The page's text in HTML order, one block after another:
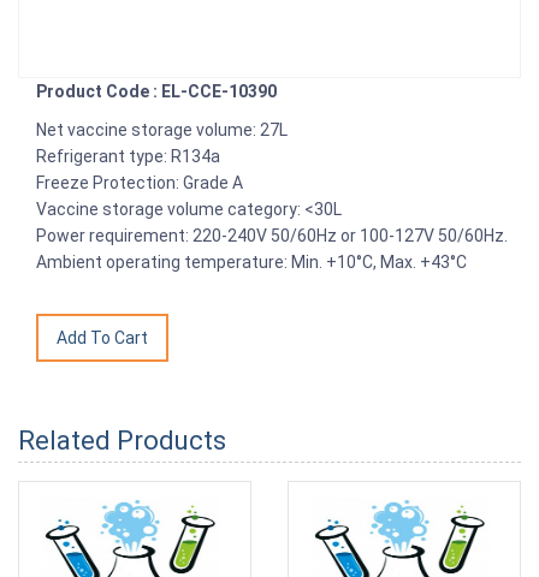
Product Code : EL-CCE-10390
Net vaccine storage volume: 27L
Refrigerant type: R134a
Freeze Protection: Grade A
Vaccine storage volume category: <30L
Power requirement: 220-240V 50/60Hz or 100-127V 50/60Hz.
Ambient operating temperature: Min. +10°C, Max. +43°C
Related Products